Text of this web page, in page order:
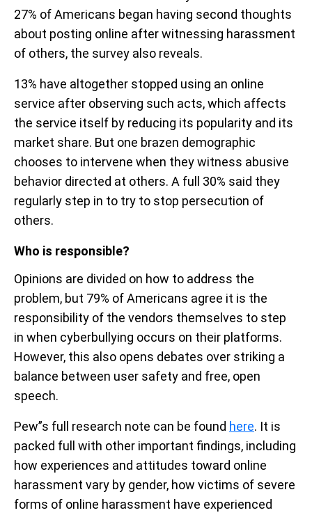
27% of Americans began having second thoughts
about posting online after witnessing harassment
of others, the survey also reveals.
13% have altogether stopped using an online
service after observing such acts, which affects
the service itself by reducing its popularity and its
market share. But one brazen demographic
chooses to intervene when they witness abusive
behavior directed at others. A full 30% said they
regularly step in to try to stop persecution of
others.
Who is responsible?
Opinions are divided on how to address the
problem, but 79% of Americans agree it is the
responsibility of the vendors themselves to step
in when cyberbullying occurs on their platforms.
However, this also opens debates over striking a
balance between user safety and free, open
speech.
Pew”s full research note can be found here. It is
packed full with other important findings, including
how experiences and attitudes toward online
harassment vary by gender, how victims of severe
forms of online harassment have experienced